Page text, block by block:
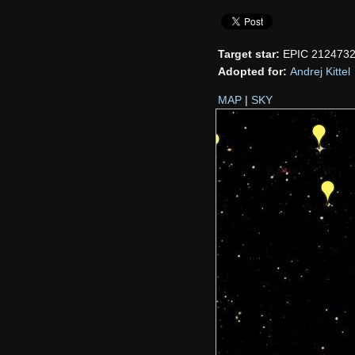
Target star: EPIC
Adopted for: Andrej Kittel
MAP | SKY